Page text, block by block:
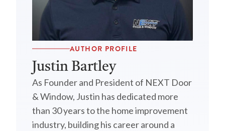
AUTHOR PROFILE
Justin Bartley
As Founder and President of NEXT Door
& Window, Justin has dedicated more
than 30 years to the home improvement
industry, building his career around a